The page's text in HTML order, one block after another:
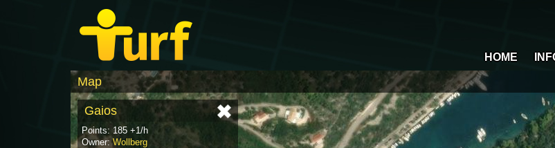
HOME
Map
Gaios
Points: 185 +1/h
Owner:Wollberg